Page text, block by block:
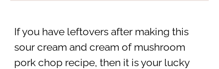
If you have leftovers after making this
sour cream and cream of mushroom
pork chop recipe, then it is your lucky